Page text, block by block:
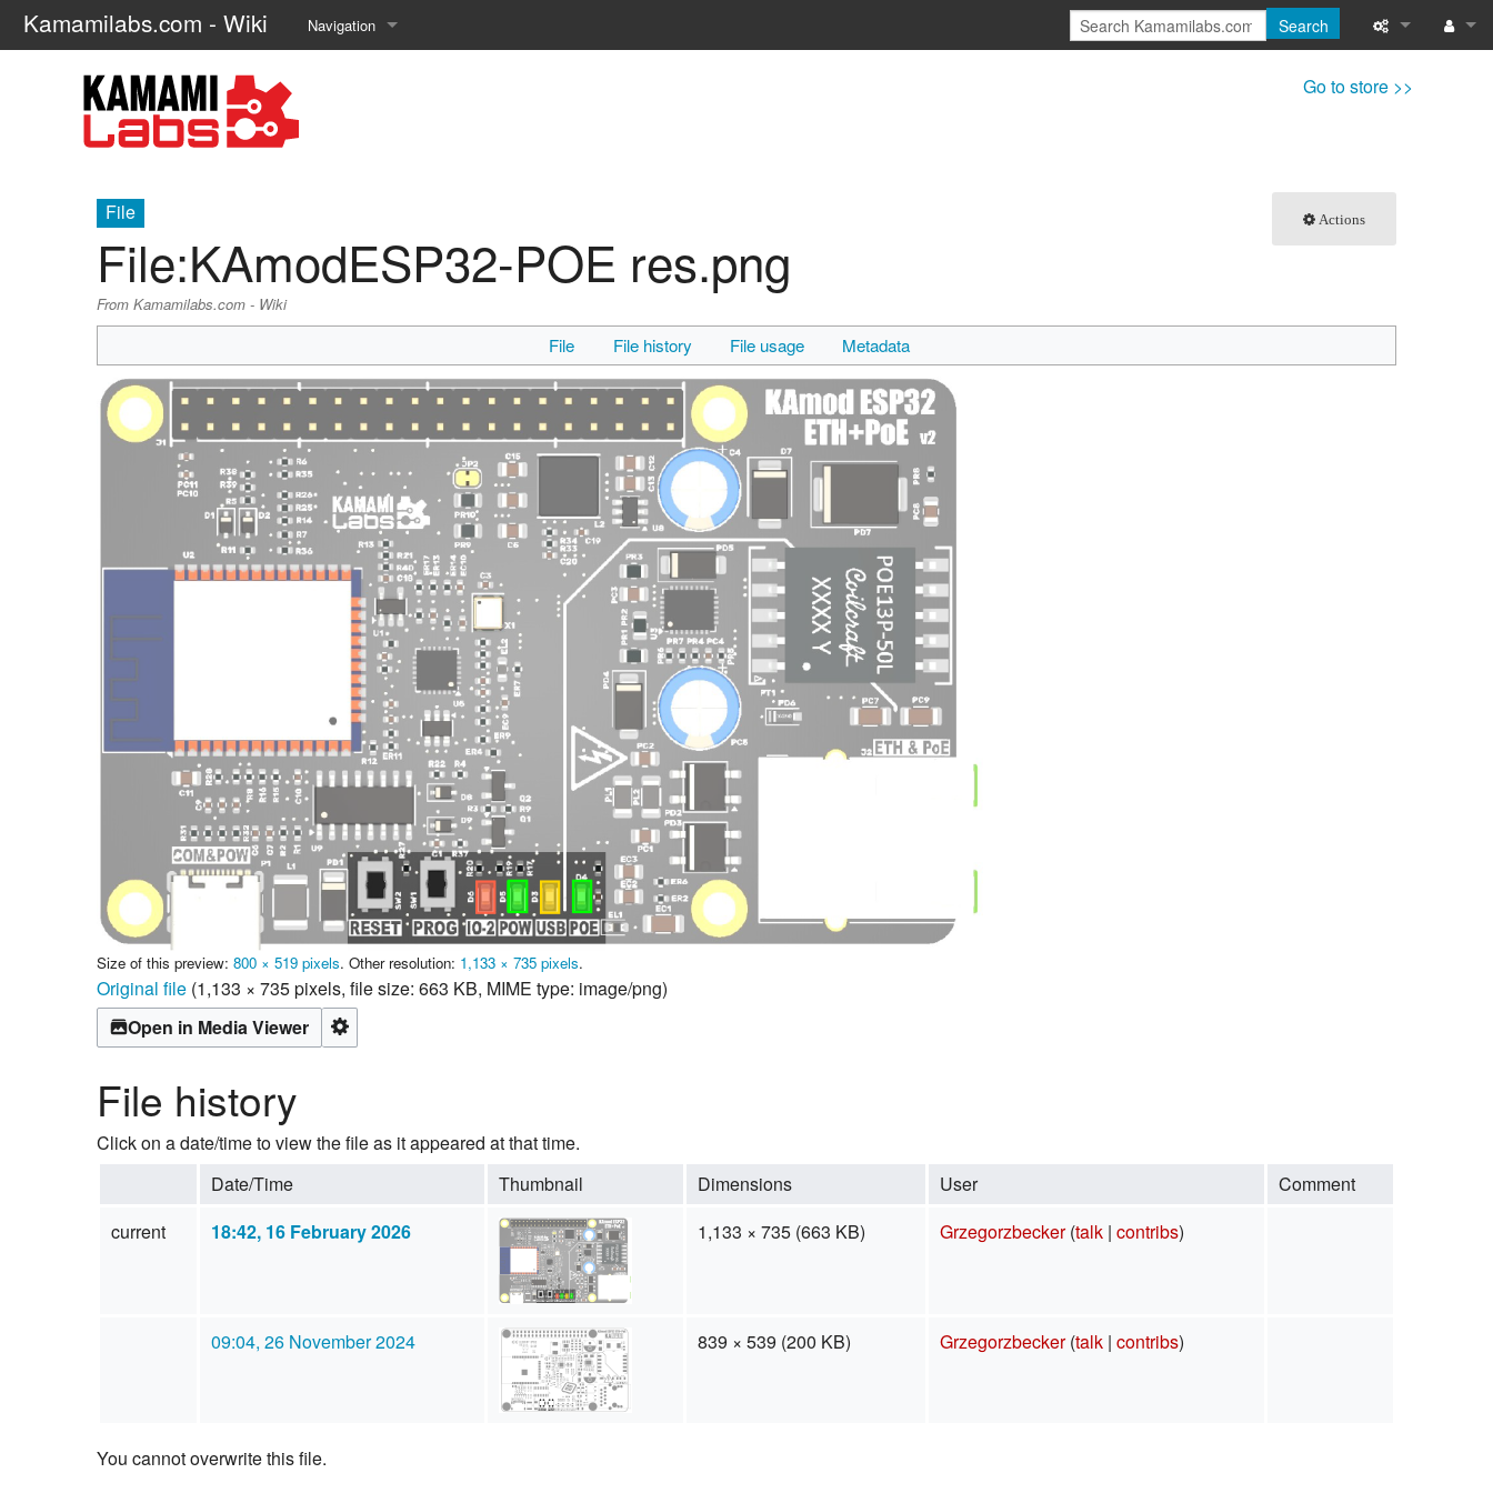
Kamamilabs.com - Wiki Navigation Search
Page
Go to store >>
Actions
File
File:KAmodESP32-POE res.png
From Kamamilabs.com - Wiki
File File history File usage Metadata
Size of this preview: 800 × 519 pixels. Other resolution: 1,133 × 735 pixels.
Original file (1,133 × 735 pixels, file size: 663 KB, MIME type: image/png)
Open in Media Viewer
File history
Click on a date/time to view the file as it appeared at that time.
Date/Time
Thumbnail Dimensions User
Comment
current
18:42, 16 February 2026 1,133 × 735 (663 KB) Grzegorzbecker (talk| contribs)
09:04, 26 November 2024 839 × 539 (200 KB) Grzegorzbecker (talk| contribs)
You cannot overwrite this file.